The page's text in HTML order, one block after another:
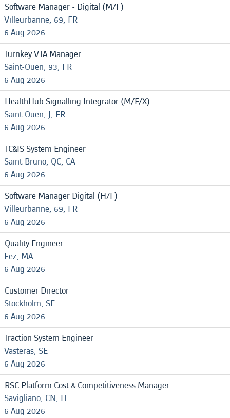
Software Manager - Digital (M/F)
Villeurbanne, 69, FR
6 Aug 2026
Turnkey VTA Manager
Saint-Ouen, 93, FR
6 Aug 2026
HealthHub Signalling Integrator (M/F/X)
Saint-Ouen, J, FR
6 Aug 2026
TC&IS System Engineer
Saint-Bruno, QC, CA
6 Aug 2026
Software Manager Digital (H/F)
Villeurbanne, 69, FR
6 Aug 2026
Quality Engineer
Fez, MA
6 Aug 2026
Customer Director
Stockholm, SE
6 Aug 2026
Traction System Engineer
Vasteras, SE
6 Aug 2026
RSC Platform Cost & Competitiveness Manager
Savigliano, CN, IT
6 Aug 2026